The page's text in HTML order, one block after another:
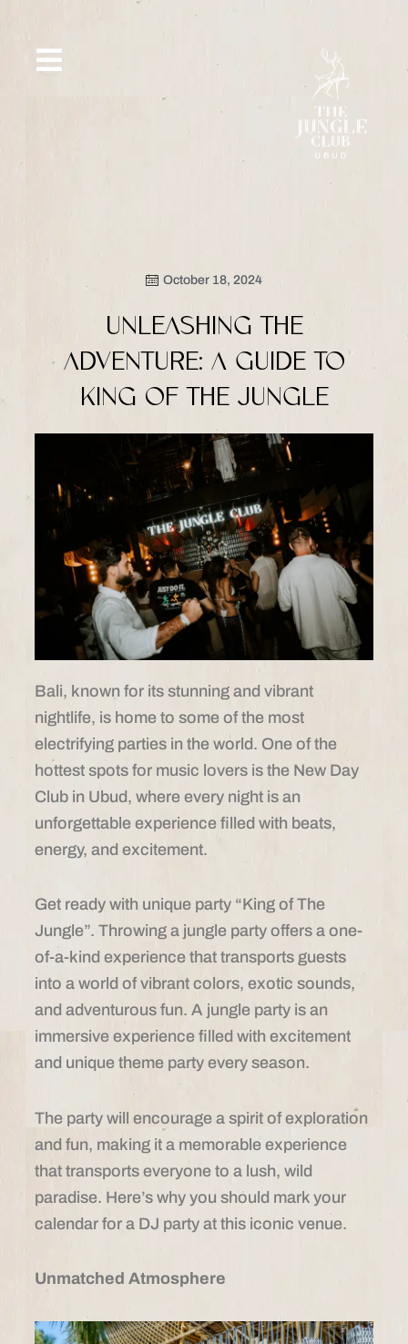
content
October 18, 2024
UNLEASHING THE
ADVENTURE: A GUIDE TO
KING OF THE JUNGLE
Bali, known for its stunning and vibrant
nightlife, is home to some of the most
electrifying parties in the world. One of the
hottest spots for music lovers is the New Day
Club in Ubud, where every night is an
unforgettable experience filled with beats,
energy, and excitement.
Get ready with unique party “King of The
Jungle”. Throwing a jungle party offers a one-
of-a-kind experience that transports guests
into a world of vibrant colors, exotic sounds,
and adventurous fun. A jungle party is an
immersive experience filled with excitement
and unique theme party every season.
The party will encourage a spirit of exploration
and fun, making it a memorable experience
that transports everyone to a lush, wild
paradise. Here’s why you should mark your
calendar for a DJ party at this iconic venue.
Unmatched Atmosphere